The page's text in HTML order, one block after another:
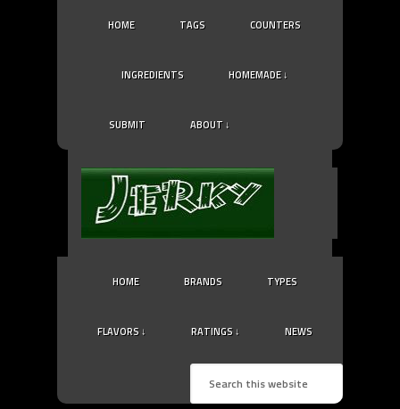
HOME TAGS COUNTERS
INGREDIENTS HOMEMADE ↓
SUBMIT ABOUT ↓
HOME BRANDS TYPES
FLAVORS ↓ RATINGS ↓ NEWS